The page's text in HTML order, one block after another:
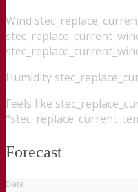
Wind
Humidity
Feels like
Forecast
Date